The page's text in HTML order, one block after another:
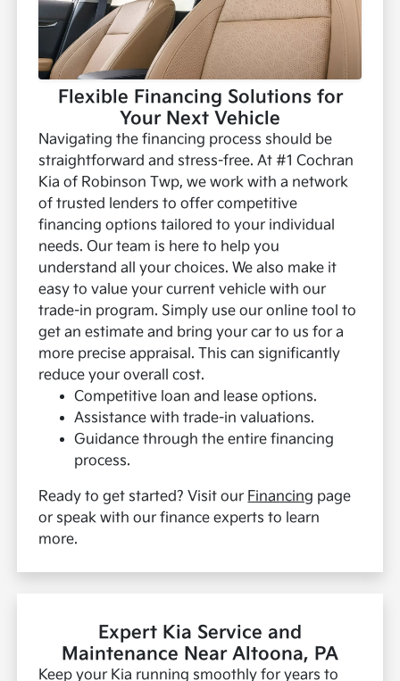
Flexible Financing Solutions for
Your Next Vehicle
Navigating the financing process should be
straightforward and stress-free. At #1 Cochran
Kia of Robinson Twp, we work with a network
of trusted lenders to offer competitive
financing options tailored to your individual
needs. Our team is here to help you
understand all your choices. We also make it
easy to value your current vehicle with our
trade-in program. Simply use our online tool to
get an estimate and bring your car to us for a
more precise appraisal. This can significantly
reduce your overall cost.
Competitive loan and lease options.
Assistance with trade-in valuations.
Guidance through the entire financing
process.
Ready to get started? Visit our Financing page
or speak with our finance experts to learn
more.
Expert Kia Service and
Maintenance Near Altoona, PA
Keep your Kia running smoothly for years to